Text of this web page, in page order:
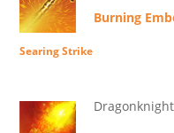
Burning
Searing Strike